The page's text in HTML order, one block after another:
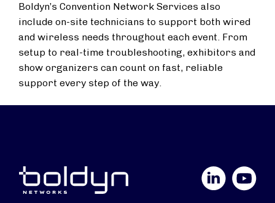
Boldyn’s Convention Network Services also
include on-site technicians to support both wired
and wireless needs throughout each event. From
setup to real-time troubleshooting, exhibitors and
show organizers can count on fast, reliable
support every step of the way.
YouTube